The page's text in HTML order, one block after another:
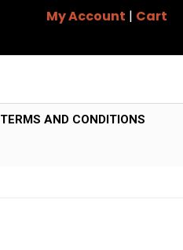
My Account | Cart
TERMS AND CONDITIONS